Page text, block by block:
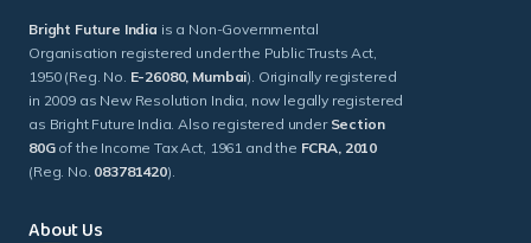
Bright Future India is a Non-Governmental
Organisation registered under the Public Trusts Act,
1950 (Reg. No. E-26080, Mumbai). Originally registered
in 2009 as New Resolution India, now legally registered
as Bright Future India. Also registered under Section
80Gof the Income Tax Act, 1961 and the FCRA, 2010
(Reg. No. 083781420).
About Us